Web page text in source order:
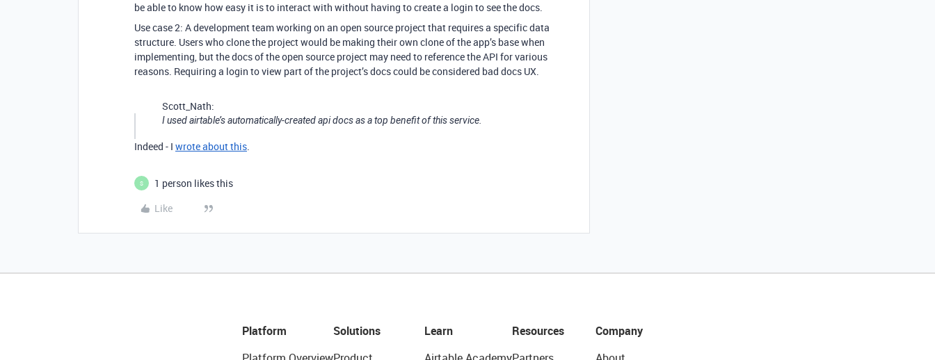
be able to know how easy it is to interact with without having to create a login to see the docs.
Use case 2: A development team working on an open source project that requires a specific data
structure. Users who clone the project would be making their own clone of the app’s base when
implementing, but the docs of the open source project may need to reference the API for various
reasons. Requiring a login to view part of the project’s docs could be considered bad docs UX.
Scott_Nath:
I used airtable’s automatically-created api docs as a top benefit of this service.
Indeed - I wrote about this.
S
1 person likes this
Like
Platform
Solutions
Learn
Resources
Company